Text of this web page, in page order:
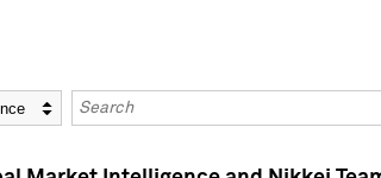
Keywords